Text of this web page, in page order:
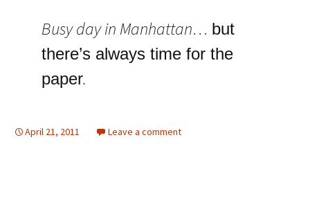
Busy day in Manhattan… but
there’s always time for the
paper.
April 21, 2011 Leave a comment